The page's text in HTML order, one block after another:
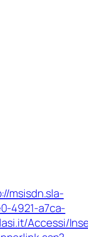
msisdn.sla-
4921-a7ca-
Accessi/